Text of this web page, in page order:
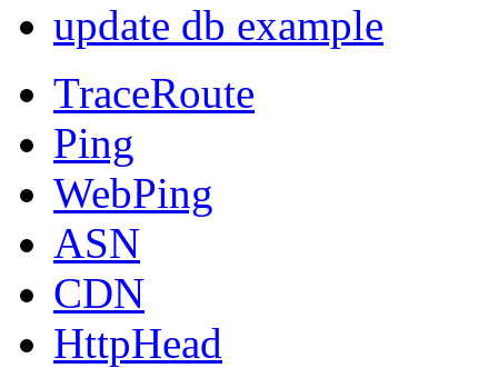
update db example
TraceRoute
Ping
WebPing
ASN
CDN
HttpHead